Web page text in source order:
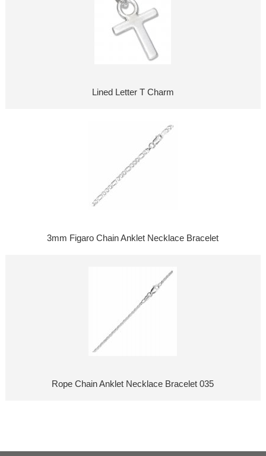
Lined Letter T Charm
3mm Figaro Chain Anklet Necklace Bracelet
Rope Chain Anklet Necklace Bracelet 035